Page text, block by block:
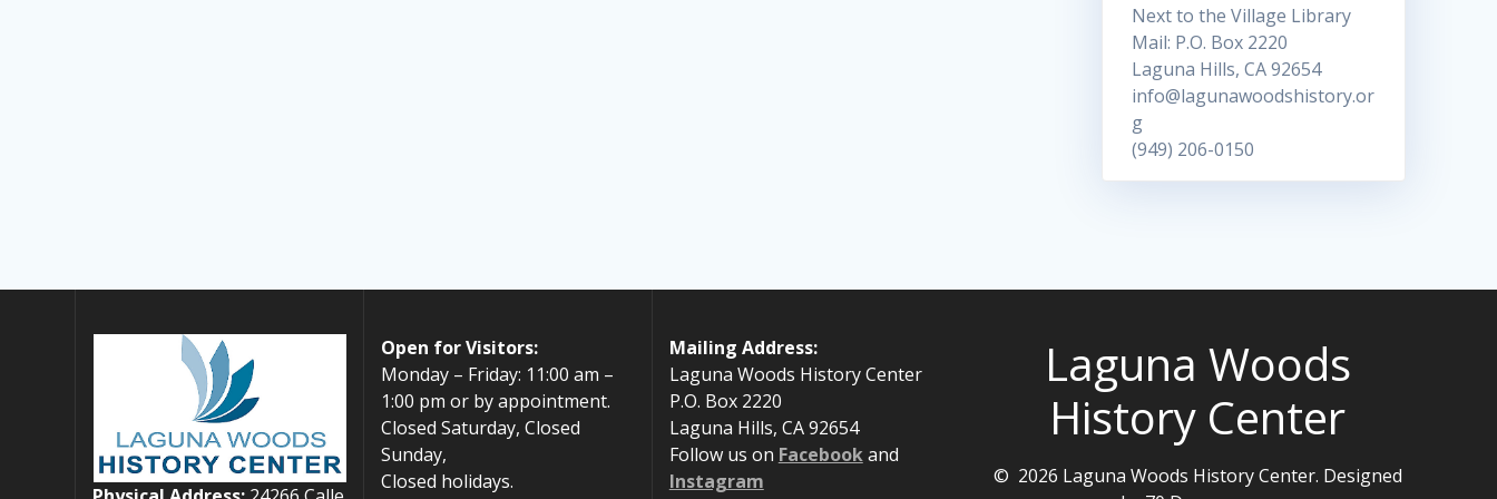
Next to the Village Library
Mail: P.O. Box 2220
Laguna Hills, CA 92654
info@lagunawoodshistory.or
g
(949) 206-0150
Open for Visitors:
Monday – Friday: 11:00 am –
1:00 pm or by appointment.
Closed Saturday, Closed
Sunday,
Closed holidays.
Mailing Address:
Laguna Woods History Center
P.O. Box 2220
Laguna Hills, CA 92654
Follow us on Facebookand
Instagram
Laguna Woods
History Center
© 2026 Laguna Woods History Center. Designed